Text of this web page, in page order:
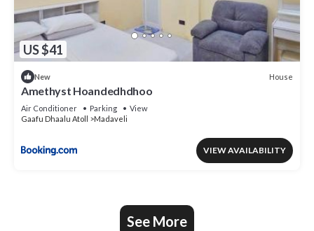
US $41
New House
Amethyst Hoandedhdhoo
Air Conditioner Parking
View
Gaafu Dhaalu Atoll
Madaveli
VIEW AVAILABILITY
See More